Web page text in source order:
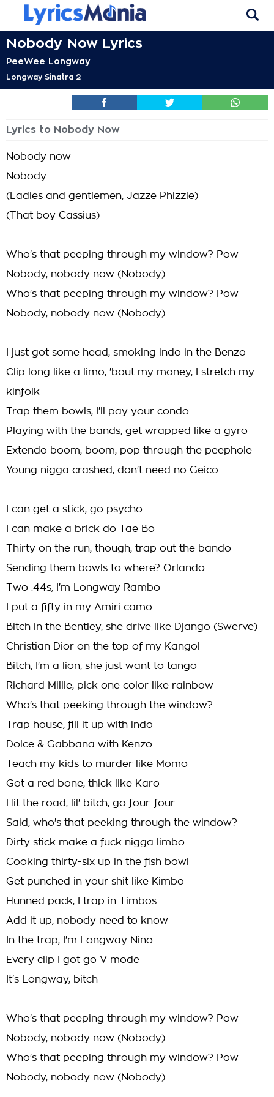
Nobody Now Lyrics
PeeWee Longway
Longway Sinatra 2
Lyrics to Nobody Now
Nobody now
Nobody
(Ladies and gentlemen, Jazze Phizzle)
(That boy Cassius)
Who's that peeping through my window? Pow
Nobody, nobody now (Nobody)
Who's that peeping through my window? Pow
Nobody, nobody now (Nobody)
I just got some head, smoking indo in the Benzo
Clip long like a limo, 'bout my money, I stretch my
kinfolk
Trap them bowls, I'll pay your condo
Playing with the bands, get wrapped like a gyro
Extendo boom, boom, pop through the peephole
Young nigga crashed, don't need no Geico
I can get a stick, go psycho
I can make a brick do Tae Bo
Thirty on the run, though, trap out the bando
Sending them bowls to where? Orlando
Two .44s, I'm Longway Rambo
I put a fifty in my Amiri camo
Bitch in the Bentley, she drive like Django (Swerve)
Christian Dior on the top of my Kangol
Bitch, I'm a lion, she just want to tango
Richard Millie, pick one color like rainbow
Who's that peeking through the window?
Trap house, fill it up with indo
Dolce & Gabbana with Kenzo
Teach my kids to murder like Momo
Got a red bone, thick like Karo
Hit the road, lil' bitch, go four-four
Said, who's that peeking through the window?
Dirty stick make a fuck nigga limbo
Cooking thirty-six up in the fish bowl
Get punched in your shit like Kimbo
Hunned pack, I trap in Timbos
Add it up, nobody need to know
In the trap, I'm Longway Nino
Every clip I got go V mode
It's Longway, bitch
Who's that peeping through my window? Pow
Nobody, nobody now (Nobody)
Who's that peeping through my window? Pow
Nobody, nobody now (Nobody)